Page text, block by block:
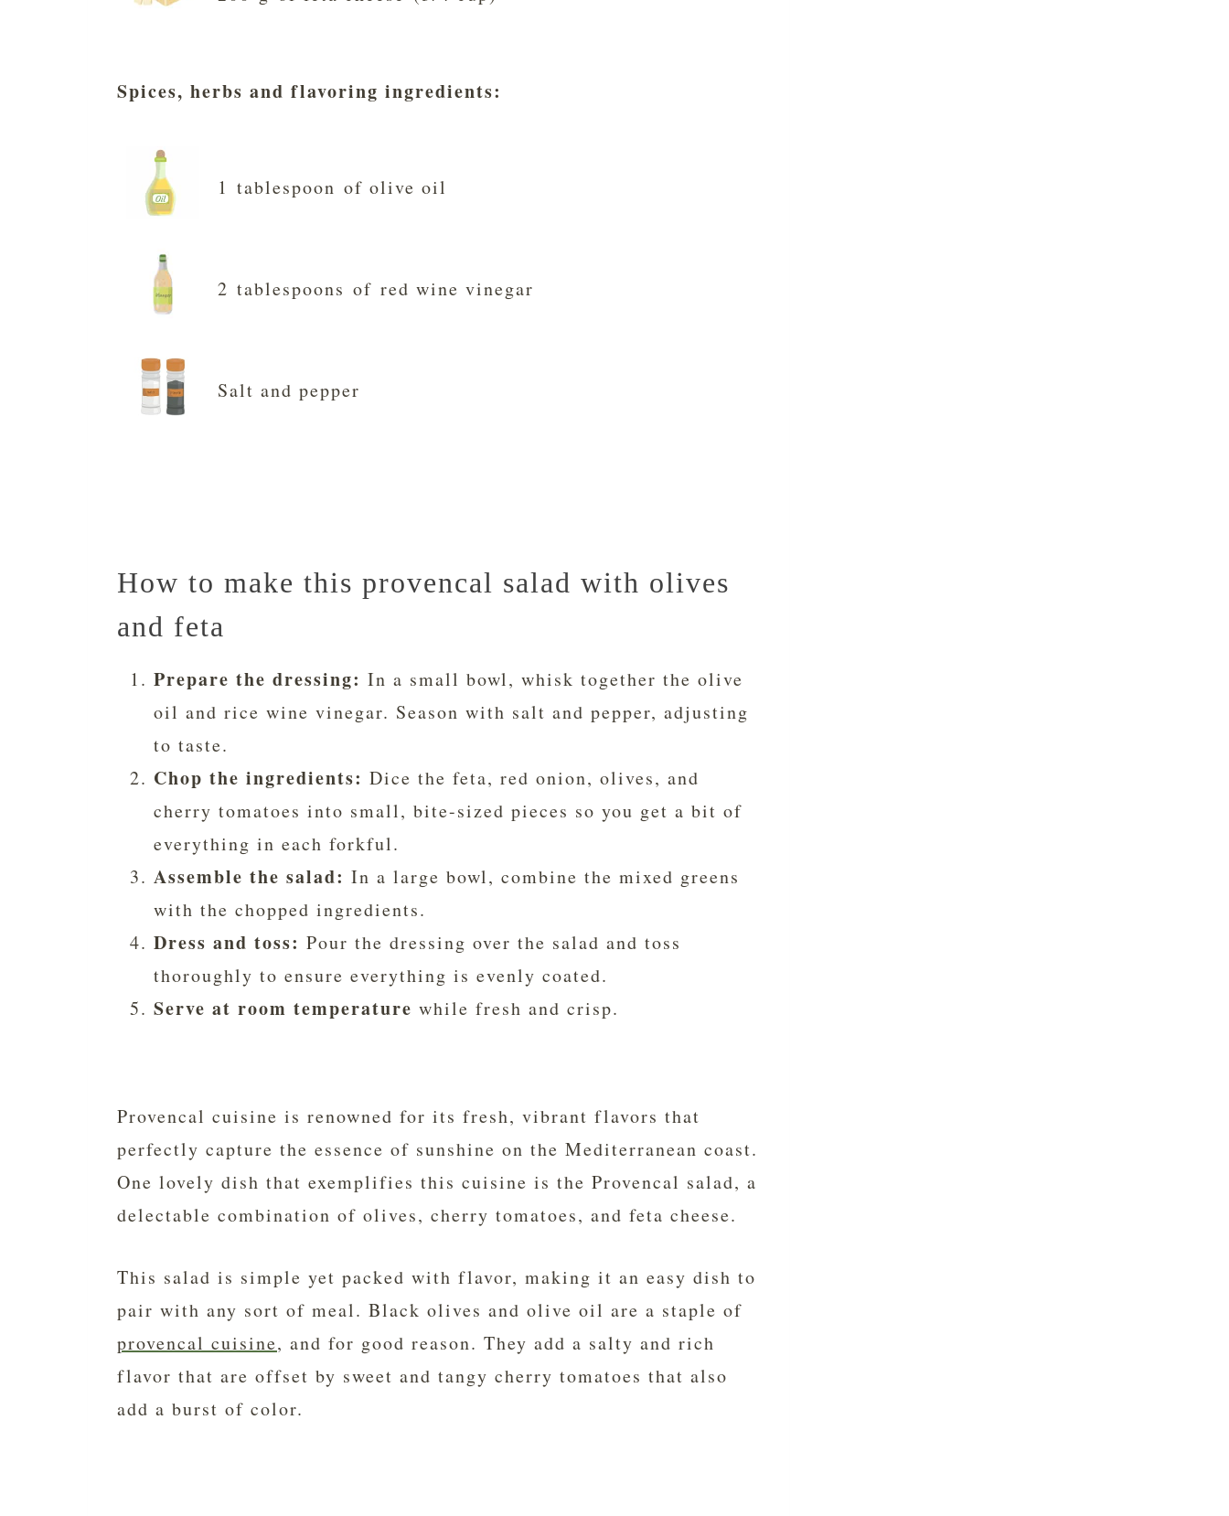
Spices, herbs and flavoring ingredients:
1 tablespoon of olive oil
2 tablespoons of red wine vinegar
Salt and pepper
How to make this provencal salad with olives
and feta
Prepare the dressing: In a small bowl, whisk together the olive
oil and rice wine vinegar. Season with salt and pepper, adjusting
to taste.
Chop the ingredients: Dice the feta, red onion, olives, and
cherry tomatoes into small, bite-sized pieces so you get a bit of
everything in each forkful.
Assemble the salad: In a large bowl, combine the mixed greens
with the chopped ingredients.
Dress and toss: Pour the dressing over the salad and toss
thoroughly to ensure everything is evenly coated.
Serve at room temperature while fresh and crisp.
Provencal cuisine is renowned for its fresh, vibrant flavors that
perfectly capture the essence of sunshine on the Mediterranean coast.
One lovely dish that exemplifies this cuisine is the Provencal salad, a
delectable combination of olives, cherry tomatoes, and feta cheese.
This salad is simple yet packed with flavor, making it an easy dish to
pair with any sort of meal. Black olives and olive oil are a staple of
provencal cuisine, and for good reason. They add a salty and rich
flavor that are offset by sweet and tangy cherry tomatoes that also
add a burst of color.